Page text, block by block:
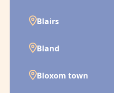
Blairs
Bland
Bloxom town